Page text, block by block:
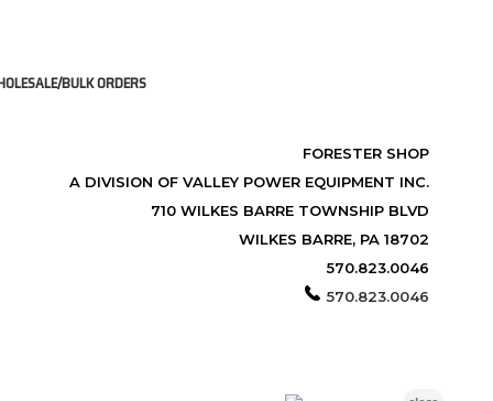
BULK ORDERS
FORESTER SHOP
A DIVISION OF VALLEY POWER EQUIPMENT INC.
710 WILKES BARRE TOWNSHIP BLVD
WILKES BARRE, PA 18702
570.823.0046
570.823.0046